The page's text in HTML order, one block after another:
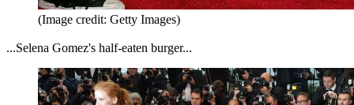
(Image credit: Getty Images)
...Selena Gomez's half-eaten burger...